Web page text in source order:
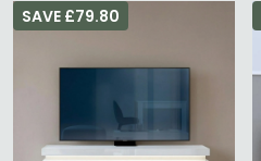
SAVE £79.80